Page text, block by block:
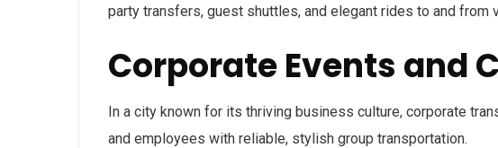
party transfers, guest shuttles, and elegant rides to and from
Corporate Events and
In a city known for its thriving business culture, corporate
and employees with reliable, stylish group transportation.